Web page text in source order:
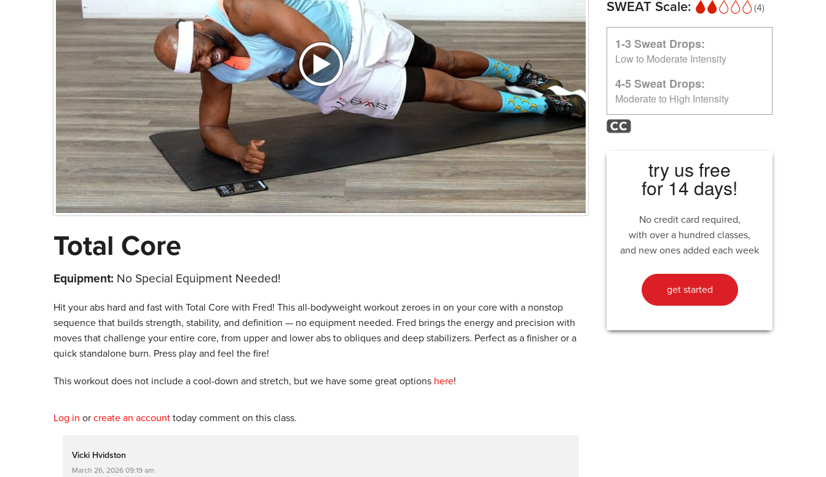
Total Core
Equipment: No Special Equipment Needed!
Hit your abs hard and fast with Total Core with Fred! This all-bodyweight workout zeroes in on your core with a nonstop
sequence that builds strength, stability, and definition — no equipment needed. Fred brings the energy and precision with
moves that challenge your entire core, from upper and lower abs to obliques and deep stabilizers. Perfect as a finisher or a
quick standalone burn. Press play and feel the fire!
This workout does not include a cool-down and stretch, but we have some great options here!
Log in or create an account today comment on this class.
Vicki Hvidston
March 26, 2026 09:19 am
SWEAT Scale:
(4)
1-3 Sweat Drops:
Low to Moderate Intensity
4-5 Sweat Drops:
Moderate to High Intensity
try us free
for 14 days!
No credit card required,
with over a hundred classes,
and new ones added each week
get started